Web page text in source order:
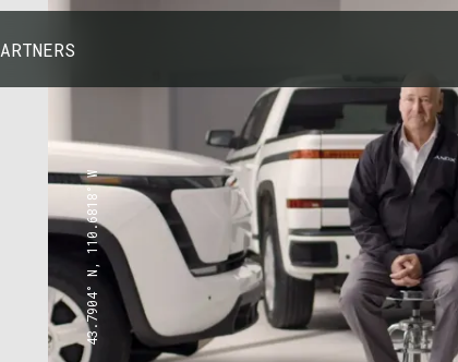
43.7904° N, 110.6818° W